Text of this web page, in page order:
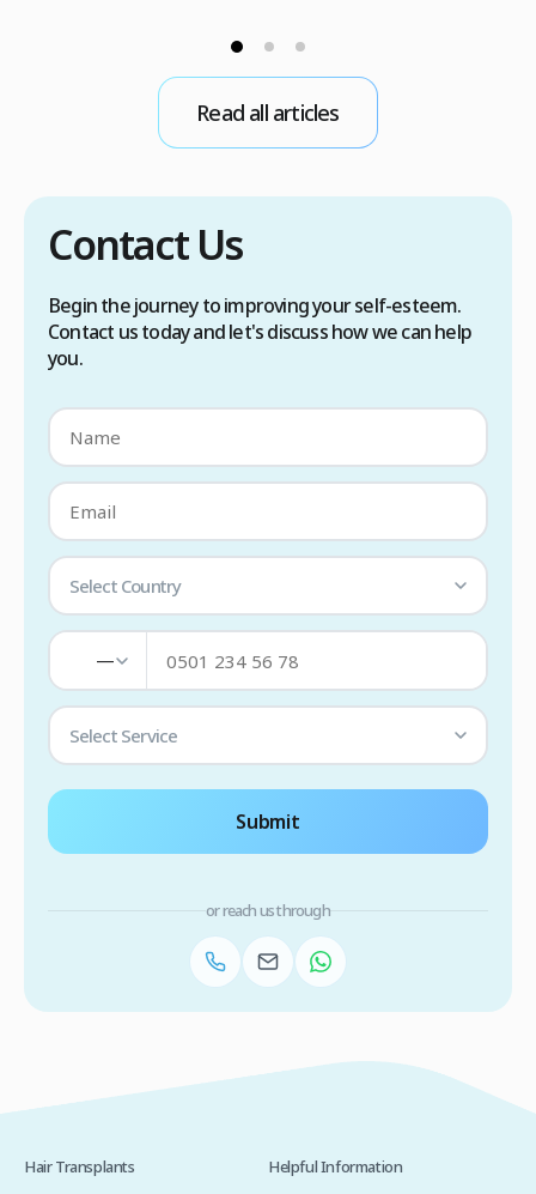
sweat glands are overactive, triggered by
conditions. Treatment options include proper
scalp care, dietary changes, Botox injections,
and prescription medications. […]
Read all articles
Contact Us
Begin the journey to improving your self-esteem.
Contact us today and let's discuss how we can help
you.
Select Country
—
Select Service
Submit
or reach us through
Hair Transplants Helpful Information